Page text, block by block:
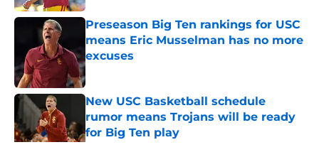
Preseason Big Ten rankings for USC
means Eric Musselman has no more
excuses
Published by on Invalid Date
New USC Basketball schedule
rumor means Trojans will be ready
for Big Ten play